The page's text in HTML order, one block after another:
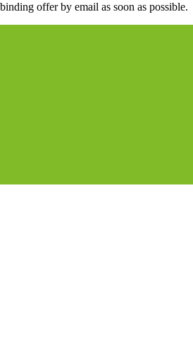
offer by email as soon as possible.